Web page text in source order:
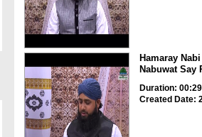
Hamaray
Nabuwat Say
Duration:
Created Date: